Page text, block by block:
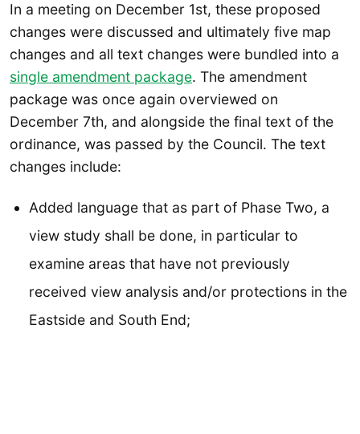
In a meeting on December 1st, these proposed
changes were discussed and ultimately five map
changes and all text changes were bundled into a
single amendment package. The amendment
package was once again overviewed on
December 7th, and alongside the final text of the
ordinance, was passed by the Council. The text
changes include:
Added language that as part of Phase Two, a
view study shall be done, in particular to
examine areas that have not previously
received view analysis and/or protections in the
Eastside and South End;